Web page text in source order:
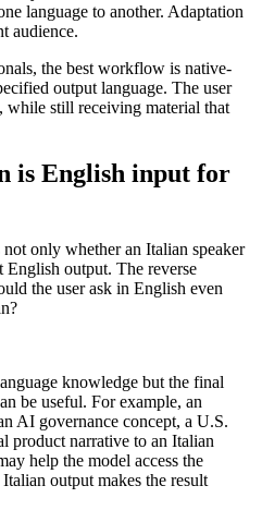
language to another. Adaptation
audience.
the best workflow is native-
output language. The user
while still receiving material that
is English input for
only whether an Italian speaker
English output. The reverse
the user ask in English even
knowledge but the final
be useful. For example, an
AI governance concept, a U.S.
product narrative to an Italian
help the model access the
output makes the result